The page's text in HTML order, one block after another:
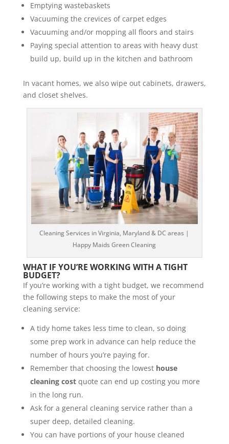
Emptying wastebaskets
Vacuuming the crevices of carpet edges
Vacuuming and/or mopping all floors and stairs
Paying special attention to areas with heavy dust
build up, build up in the kitchen and bathroom
In vacant homes, we also wipe out cabinets, drawers,
and closet shelves.
Cleaning Services in Virginia, Maryland & DC areas |
Happy Maids Green Cleaning
WHAT IF YOU’RE WORKING WITH A TIGHT
BUDGET?
If you’re working with a tight budget, we recommend
the following steps to make the most of your
cleaning service:
A tidy home takes less time to clean, so doing
some prep work in advance can help reduce the
number of hours you’re paying for.
Remember that choosing the lowest house
cleaning costquote can end up costing you more
in the long run.
Ask for a general cleaning service rather than a
super deep, detailed cleaning.
You can have portions of your house cleaned